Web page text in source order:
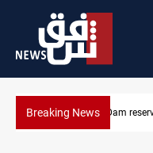
Breaking NewsNajaf court